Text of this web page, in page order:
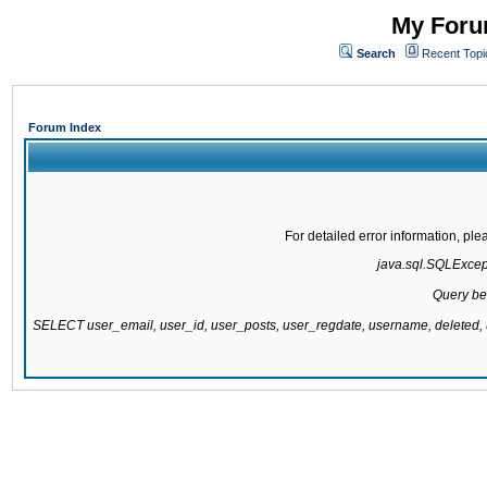
My
Search Recent
Forum Index
For detailed error information,
Query
SELECT user_email, user_id, user_posts, user_regdate, username,